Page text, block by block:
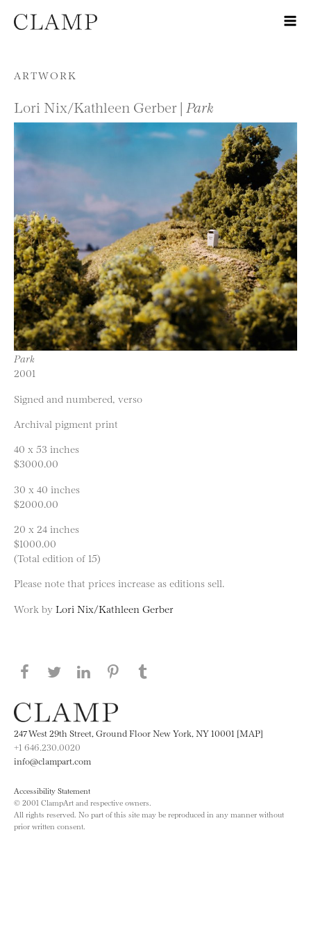
Skip to content
ARTWORK
Lori Nix/Kathleen Gerber | Park
Park
2001
Signed and numbered, verso
Archival pigment print
40 x 53 inches
$3000.00
30 x 40 inches
$2000.00
20 x 24 inches
$1000.00
(Total edition of 15)
Please note that prices increase as editions sell.
Work by Lori Nix/Kathleen Gerber
Share this page on Facebook
Share this page on Twitter
Share this page on LinkedIN
Share this page on Pinterest
247 West 29th Street, Ground Floor New York, NY 10001 [MAP]
+1 646.230.0020
info@clampart.com
Accessibility Statement
© 2001 ClampArt and respective owners.
All rights reserved. No part of this site may be reproduced in any manner without
prior written consent.